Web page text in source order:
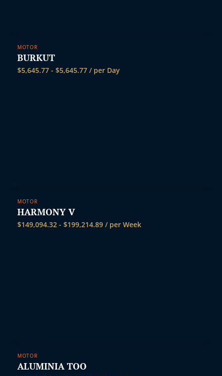
MOTOR
BURKUT
$5,645.77 - $5,645.77 / per Day
MOTOR
HARMONY V
$149,094.32 - $199,214.89 / per Week
MOTOR
ALUMINIA TOO